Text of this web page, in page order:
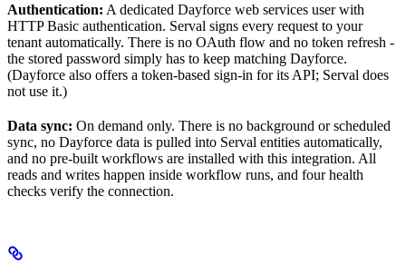
Authentication: A dedicated Dayforce web services user with
HTTP Basic authentication. Serval signs every request to your
tenant automatically. There is no OAuth flow and no token refresh -
the stored password simply has to keep matching Dayforce.
(Dayforce also offers a token-based sign-in for its API; Serval does
not use it.)
Data sync: On demand only. There is no background or scheduled
sync, no Dayforce data is pulled into Serval entities automatically,
and no pre-built workflows are installed with this integration. All
reads and writes happen inside workflow runs, and four health
checks verify the connection.